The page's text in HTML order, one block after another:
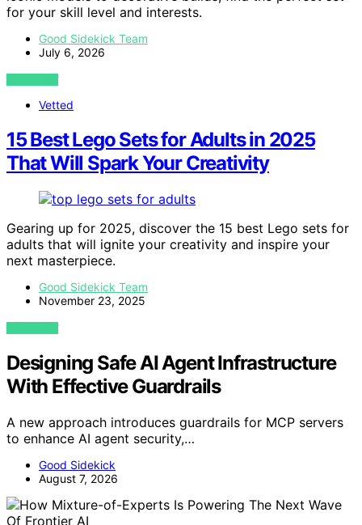
for your skill level and interests.
Good Sidekick Team
July 6, 2026
VIEW POST
Vetted
15 Best Lego Sets for Adults in 2025
That Will Spark Your Creativity
Gearing up for 2025, discover the 15 best Lego sets for
adults that will ignite your creativity and inspire your
next masterpiece.
Good Sidekick Team
November 23, 2025
VIEW POST
Designing Safe AI Agent Infrastructure
With Effective Guardrails
A new approach introduces guardrails for MCP servers
to enhance AI agent security,…
Good Sidekick
August 7, 2026